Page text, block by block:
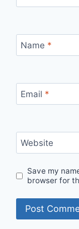
Name *
Email *
Website
Save my
browser for